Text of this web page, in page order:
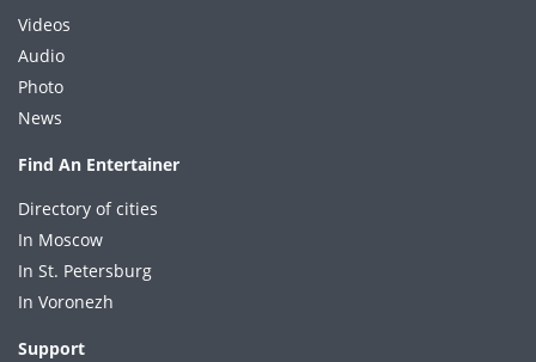
Videos
Audio
Photo
News
Find An Entertainer
Directory of cities
In Moscow
In St. Petersburg
In Voronezh
Support